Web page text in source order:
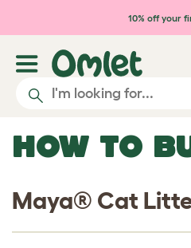
Skip to main content
10% off your
HOW TO
Maya® Cat